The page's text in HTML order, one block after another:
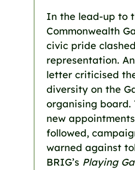
In the lead-up to
Commonwealth
civic pride
representation.
letter criticised
diversity on the
organising board.
new appointments
followed,
warned against
BRIG’s Playing